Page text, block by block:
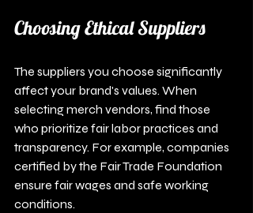
Choosing Ethical Suppliers
The suppliers you choose significantly
affect your brand's values. When
selecting merch vendors, find those
who prioritize fair labor practices and
transparency. For example, companies
certified by the Fair Trade Foundation
ensure fair wages and safe working
conditions.